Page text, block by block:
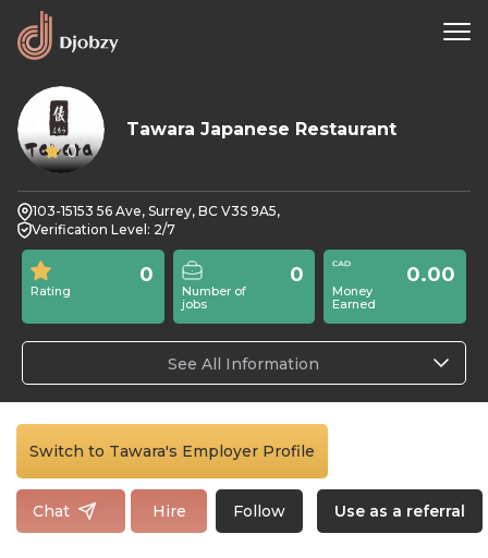
0
Tawara Japanese Restaurant
103-15153 56 Ave, Surrey, BC V3S 9A5,
Verification Level: 2/7
Rating
0
Number of
jobs
0
Money
Earned
0.00
See All Information
Switch to Tawara's Employer Profile
Chat Hire Follow Use as a referral